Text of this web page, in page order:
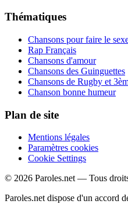
Thématiques
Chansons pour faire le
Rap Français
Chansons d'amour
Chansons des Guinguettes
Chansons de Rugby et
Chanson bonne humeur
Plan de site
Mentions légales
Paramètres cookies
Cookie Settings
© 2026 Paroles.net — Tous
Paroles.net dispose d'un accord